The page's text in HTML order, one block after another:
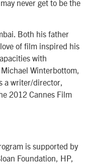
never get to be the
Both his father
of film inspired his
with
Winterbottom,
a writer/director,
2012 Cannes Film
is supported by
Foundation, HP,